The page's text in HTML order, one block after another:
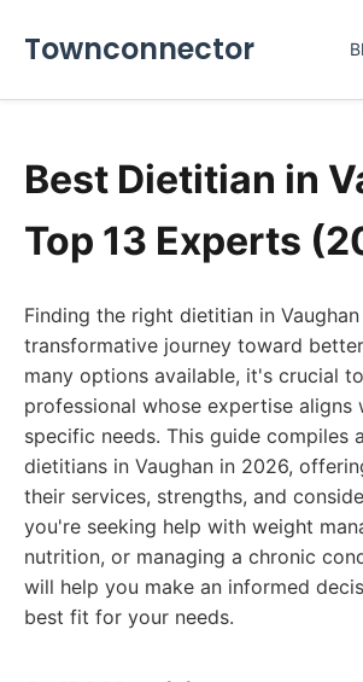
Townconnector
Best Dietitian in
Top 13 Experts
Finding the right dietitian in
transformative journey toward
many options available, it's crucial
professional whose expertise aligns
specific needs. This guide compiles
dietitians in Vaughan in 2026,
their services, strengths, and
you're seeking help with weight
nutrition, or managing a chronic
will help you make an informed
best fit for your needs.